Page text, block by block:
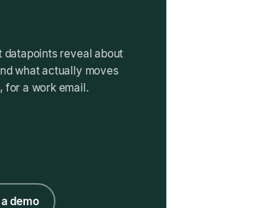
datapoints reveal about
what actually moves
for a work email.
demo